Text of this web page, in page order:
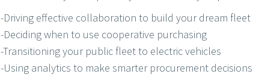
-Driving effective collaboration to build your dream fleet
-Deciding when to use cooperative purchasing
-Transitioning your public fleet to electric vehicles
-Using analytics to make smarter procurement decisions